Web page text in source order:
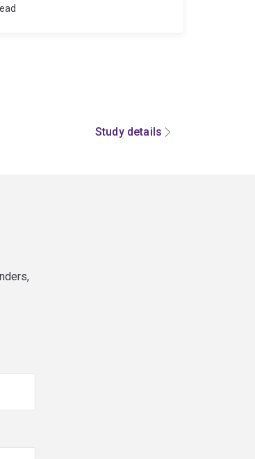
Study details